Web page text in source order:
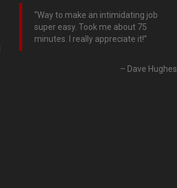
Way to make an intimidating job
super easy. Took me about 75
minutes. I really appreciate it!
Dave Hughes